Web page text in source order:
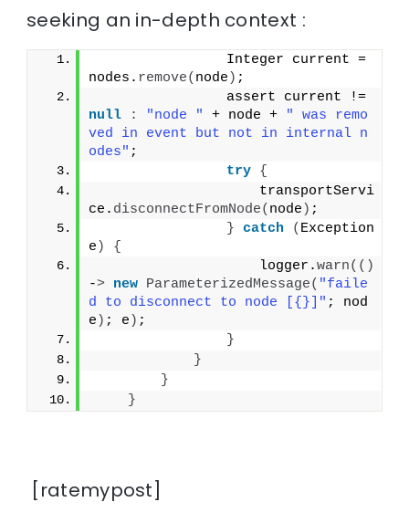
seeking an in-depth context :
                Integer current =
nodes. remove( node ) ;
null
: "node " + node +
" was remo
ved in event but not in internal n
odes" ;
try {
                    transportServi
ce. disconnectFromNode( node ) ;
} catch ( Exception
e )
{
                    logger.
warn(()
-> new ParameterizedMessage( "faile
d to disconnect to node [{}]" ; nod
e ) ; e ) ;
}
}
}
}
[ratemypost]